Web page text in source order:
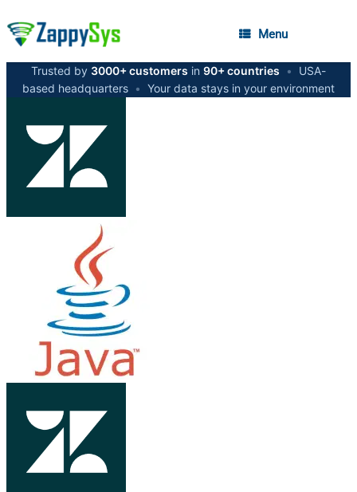
Menu
Trusted by 3000+ customers in 90+ countries •
USA-
based headquarters • Your data stays in your environment